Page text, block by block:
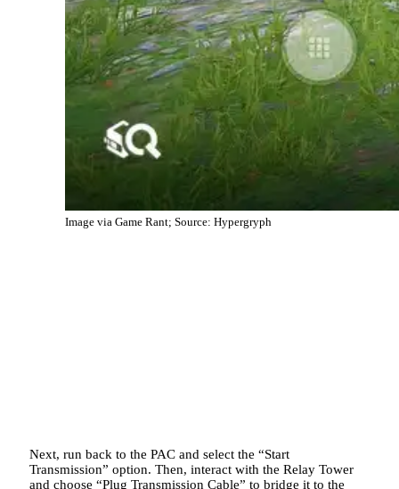
Image via Game Rant; Source: Hypergryph
Next, run back to the PAC and select the “Start
Transmission” option. Then, interact with the Relay Tower
and choose “Plug Transmission Cable” to bridge it to the